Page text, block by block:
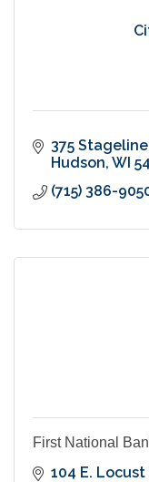
375
Hudson WI
(715) 386-
First National
104 E.